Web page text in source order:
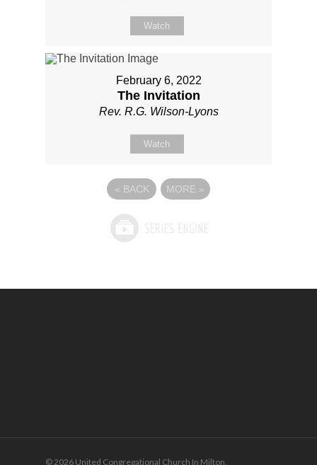
Watch
February 6, 2022
The Invitation
Rev. R.G. Wilson-Lyons
Watch
« BACK MORE »
© 2026 United Congregational Church In Milton.